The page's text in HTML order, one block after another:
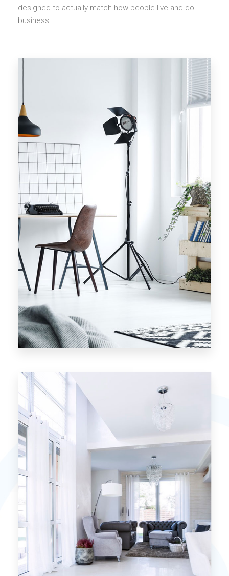
designed to actually match how people live and do
business.
Studio